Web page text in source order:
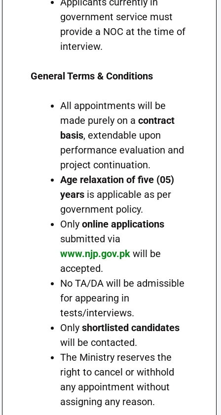
government service must
provide a NOC at the time of
interview.
General Terms & Conditions
All appointments will be
made purely on a contract
basis, extendable upon
performance evaluation and
project continuation.
Age relaxation of five (05)
yearsis applicable as per
government policy.
Only online applications
submitted via
www.njp.gov.pkwill be
accepted.
No TA/DA will be admissible
for appearing in
tests/interviews.
Only shortlisted candidates
will be contacted.
The Ministry reserves the
right to cancel or withhold
any appointment without
assigning any reason.